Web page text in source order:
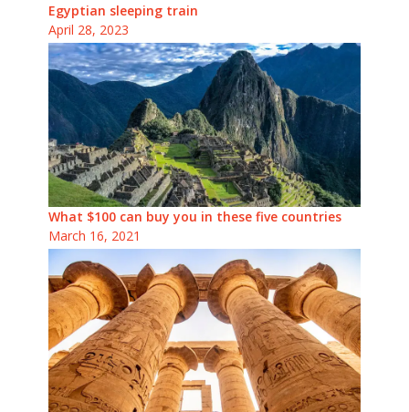
Egyptian sleeping train
April 28, 2023
What $100 can buy you in these five countries
March 16, 2021